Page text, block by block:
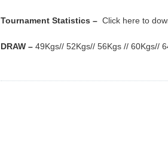
Tournament Statistics – Click here to
DRAW – 49Kgs// 52Kgs// 56Kgs // 60Kgs//